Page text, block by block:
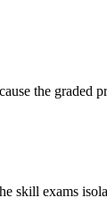
the
skill exams